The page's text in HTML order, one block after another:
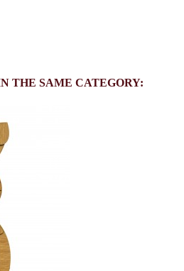
THE SAME CATEGORY: